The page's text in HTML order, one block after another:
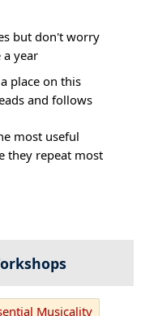
but don't worry
year
place on this
and follows
most useful
they repeat most
Musicality